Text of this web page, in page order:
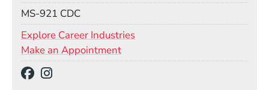
MS-921 CDC
Explore Career Industries
Make an Appointment
(Opens in a new window)